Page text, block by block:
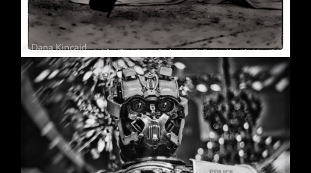
Christmas in Chicago, 2032
May 29, 2026